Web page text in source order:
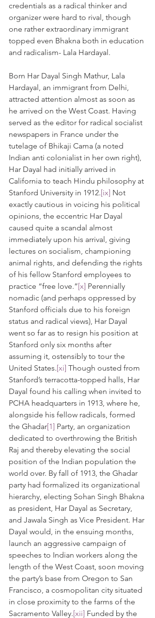
credentials as a radical thinker and
organizer were hard to rival, though
one rather extraordinary immigrant
topped even Bhakna both in education
and radicalism- Lala Hardayal.
Born Har Dayal Singh Mathur, Lala
Hardayal, an immigrant from Delhi,
attracted attention almost as soon as
he arrived on the West Coast. Having
served as the editor for radical socialist
newspapers in France under the
tutelage of Bhikaji Cama (a noted
Indian anti colonialist in her own right),
Har Dayal had initially arrived in
California to teach Hindu philosophy at
Stanford University in 1912.[ix] Not
exactly cautious in voicing his political
opinions, the eccentric Har Dayal
caused quite a scandal almost
immediately upon his arrival, giving
lectures on socialism, championing
animal rights, and defending the rights
of his fellow Stanford employees to
practice “free love.”[x] Perennially
nomadic (and perhaps oppressed by
Stanford officials due to his foreign
status and radical views), Har Dayal
went so far as to resign his position at
Stanford only six months after
assuming it, ostensibly to tour the
United States.[xi] Though ousted from
Stanford’s terracotta-topped halls, Har
Dayal found his calling when invited to
PCHA headquarters in 1913, where he,
alongside his fellow radicals, formed
the Ghadar[1] Party, an organization
dedicated to overthrowing the British
Raj and thereby elevating the social
position of the Indian population the
world over. By fall of 1913, the Ghadar
party had formalized its organizational
hierarchy, electing Sohan Singh Bhakna
as president, Har Dayal as Secretary,
and Jawala Singh as Vice President. Har
Dayal would, in the ensuing months,
launch an aggressive campaign of
speeches to Indian workers along the
length of the West Coast, soon moving
the party’s base from Oregon to San
Francisco, a cosmopolitan city situated
in close proximity to the farms of the
Sacramento Valley.[xii] Funded by the